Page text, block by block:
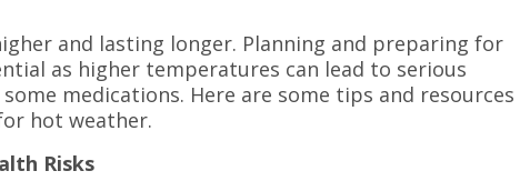
and lasting longer. Planning and preparing for
as higher temperatures can lead to serious
medications. Here are some tips and resources
hot weather.
Risks